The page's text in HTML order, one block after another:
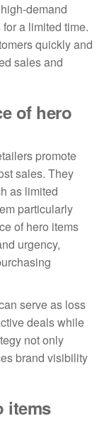
demand
a limited time.
quickly and
sales and
of hero
promote
sales. They
as limited
particularly
of hero items
urgency,
serve as loss
deals while
not only
brand visibility
items